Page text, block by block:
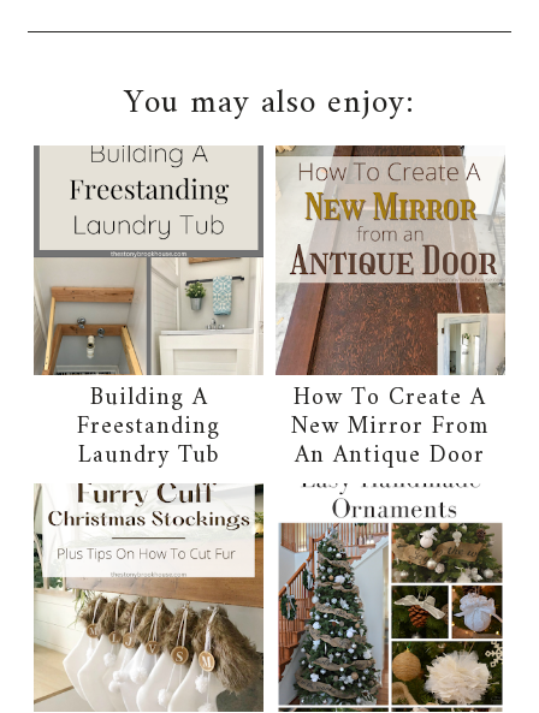
You may also enjoy:
Building A
Freestanding
Laundry Tub
How To Create A
New Mirror From
An Antique Door